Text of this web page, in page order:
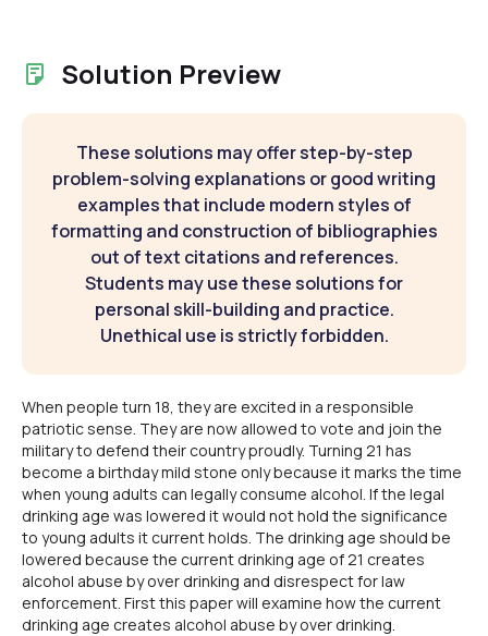
Solution Preview
These solutions may offer step-by-step
problem-solving explanations or good writing
examples that include modern styles of
formatting and construction of bibliographies
out of text citations and references.
Students may use these solutions for
personal skill-building and practice.
Unethical use is strictly forbidden.
When people turn 18, they are excited in a responsible
patriotic sense. They are now allowed to vote and join the
military to defend their country proudly. Turning 21 has
become a birthday mild stone only because it marks the time
when young adults can legally consume alcohol. If the legal
drinking age was lowered it would not hold the significance
to young adults it current holds. The drinking age should be
lowered because the current drinking age of 21 creates
alcohol abuse by over drinking and disrespect for law
enforcement. First this paper will examine how the current
drinking age creates alcohol abuse by over drinking.